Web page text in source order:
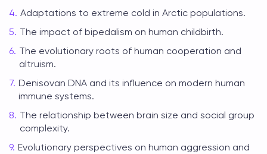
Adaptations to extreme cold in Arctic populations.
The impact of bipedalism on human childbirth.
The evolutionary roots of human cooperation and
altruism.
Denisovan DNA and its influence on modern human
immune systems.
The relationship between brain size and social group
complexity.
Evolutionary perspectives on human aggression and